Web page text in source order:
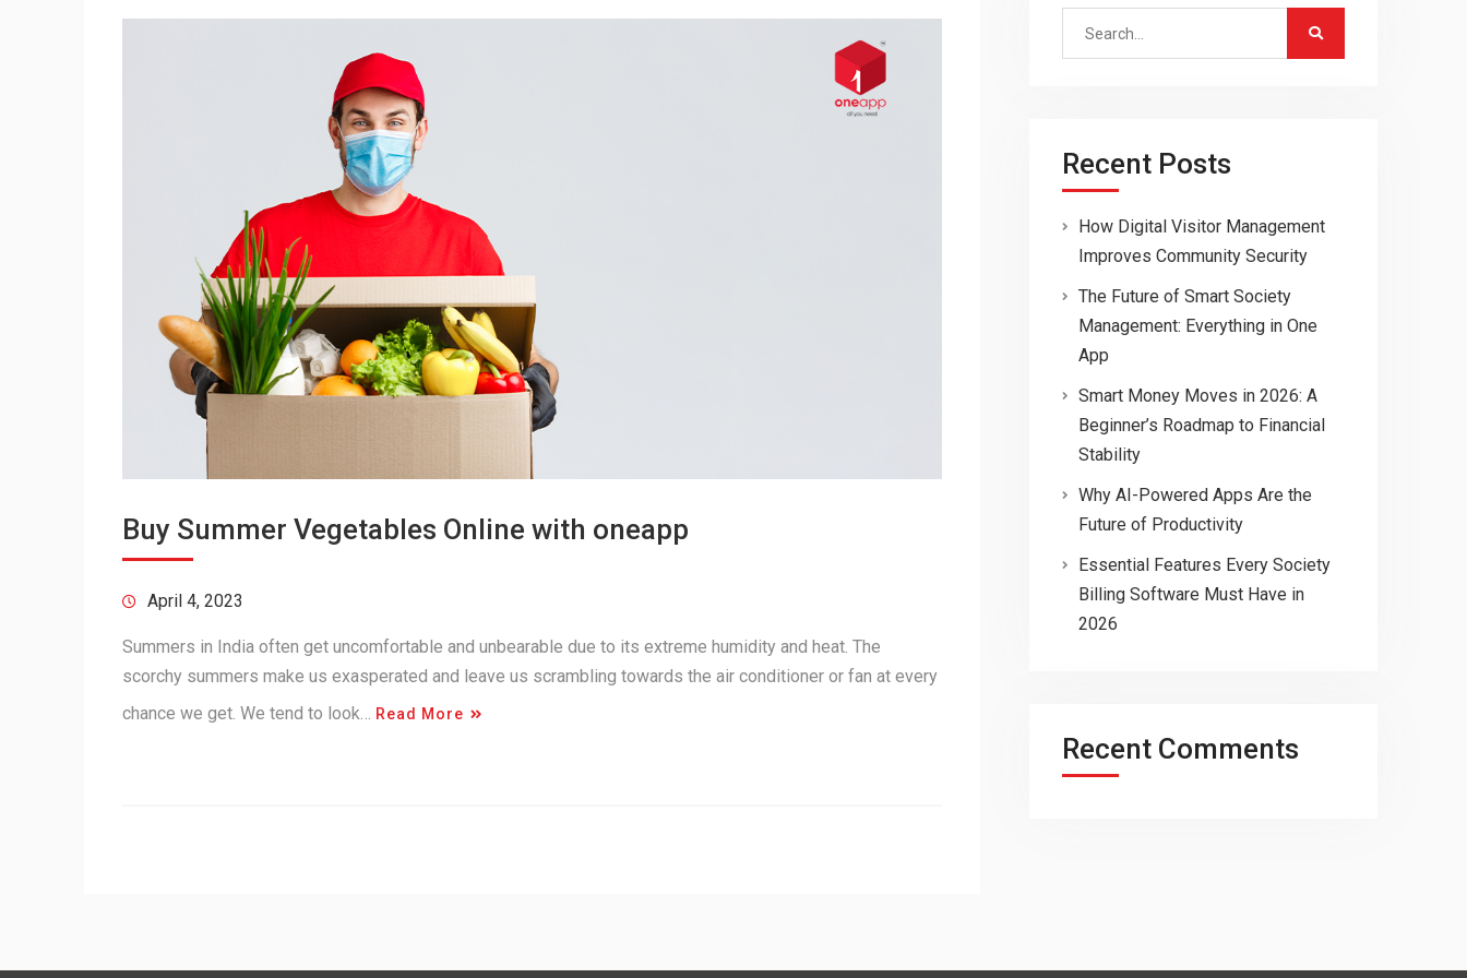
Buy Summer Vegetables Online with oneapp
April 4, 2023
Summers in India often get uncomfortable and unbearable due to its extreme humidity and heat. The
scorchy summers make us exasperated and leave us scrambling towards the air conditioner or fan at every
chance we get. We tend to look… Read More
Search
Recent Posts
How Digital Visitor Management
Improves Community Security
The Future of Smart Society
Management: Everything in One
App
Smart Money Moves in 2026: A
Beginner’s Roadmap to Financial
Stability
Why AI-Powered Apps Are the
Future of Productivity
Essential Features Every Society
Billing Software Must Have in
2026
Recent Comments